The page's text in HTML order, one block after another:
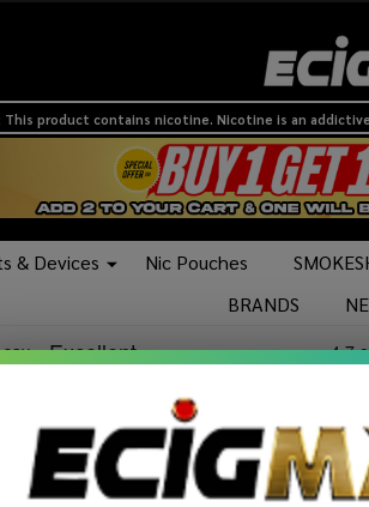
This product contains nicotine. Nicotine is an
& Devices Nic Pouches
BRANDS